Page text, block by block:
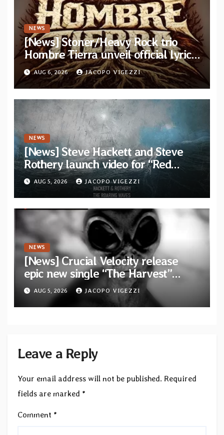
NEWS
[News] Stoner/Heavy Rock trio
Hombre Tierra unveil official lyric
video for “Agujero Espectral” from
self-titled debut EP
AUG 6, 2026 JACOPO VIGEZZI
NEWS
[News] Steve Hackett and Steve
Rothery launch video for “Red
Dragon” — Second track from
collaborative album “The Roaring
Waves”
AUG 5, 2026 JACOPO VIGEZZI
NEWS
[News] Crucial Velocity release
epic new single “The Harvest”
featuring Opeth guitarist Fredrik
Åkesson
AUG 5, 2026 JACOPO VIGEZZI
Leave a Reply
Your email address will not be published. Required
fields are marked *
Comment *